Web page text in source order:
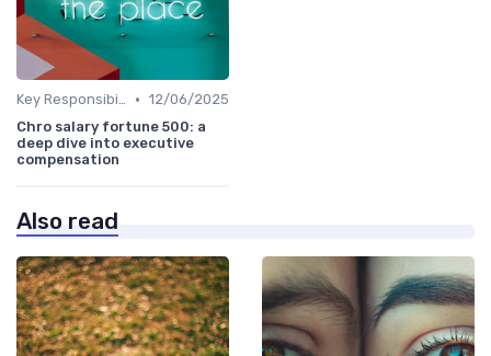
Key Responsibilities • 12/06/2025
Chro salary fortune 500: a
deep dive into executive
compensation
Also read